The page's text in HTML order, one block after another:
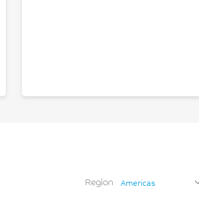
Region Americas